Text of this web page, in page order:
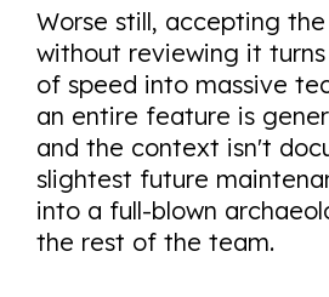
Worse still, accepting
without reviewing it
of speed into massive
an entire feature is
and the context isn't
slightest future
into a full-blown
the rest of the team.